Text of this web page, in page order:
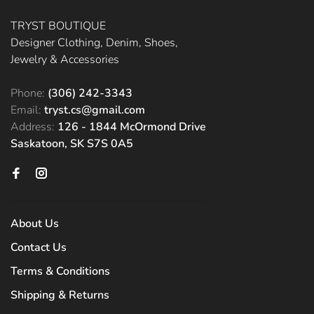
TRYST BOUTIQUE
Designer Clothing, Denim, Shoes,
Jewelry & Accessories
Phone: (306) 242-3343
Email: tryst.cs@gmail.com
Address: 126 - 1844 McOrmond Drive
Saskatoon, SK S7S 0A5
About Us
Contact Us
Terms & Conditions
Shipping & Returns